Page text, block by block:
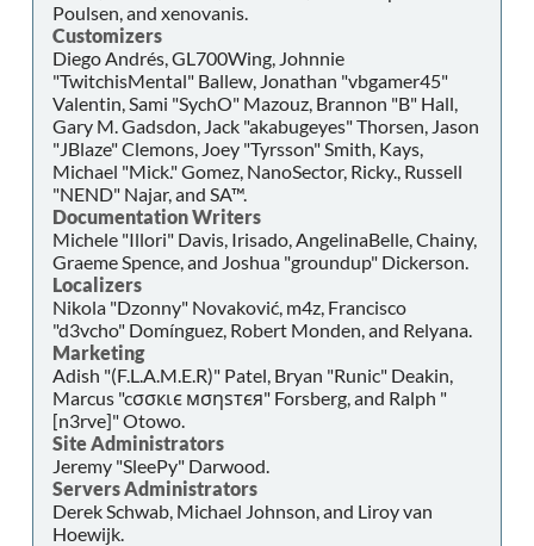
Poulsen, and xenovanis.
Customizers
Diego Andrés, GL700Wing, Johnnie
"TwitchisMental" Ballew, Jonathan "vbgamer45"
Valentin, Sami "SychO" Mazouz, Brannon "B" Hall,
Gary M. Gadsdon, Jack "akabugeyes" Thorsen, Jason
"JBlaze" Clemons, Joey "Tyrsson" Smith, Kays,
Michael "Mick." Gomez, NanoSector, Ricky., Russell
"NEND" Najar, and SA™.
Documentation Writers
Michele "Illori" Davis, Irisado, AngelinaBelle, Chainy,
Graeme Spence, and Joshua "groundup" Dickerson.
Localizers
Nikola "Dzonny" Novaković, m4z, Francisco
"d3vcho" Domínguez, Robert Monden, and Relyana.
Marketing
Adish "(F.L.A.M.E.R)" Patel, Bryan "Runic" Deakin,
Marcus "cσσкιє мσηѕтєя" Forsberg, and Ralph "
[n3rve]" Otowo.
Site Administrators
Jeremy "SleePy" Darwood.
Servers Administrators
Derek Schwab, Michael Johnson, and Liroy van
Hoewijk.